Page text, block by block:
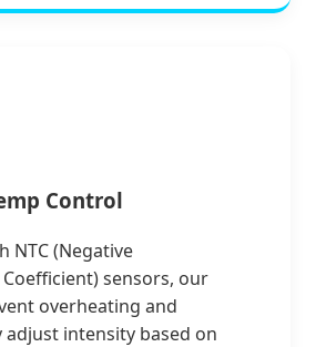
Control
NTC (Negative
sensors, our
overheating and
intensity based on